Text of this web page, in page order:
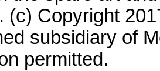
(c) Copyright
subsidiary of
permitted.